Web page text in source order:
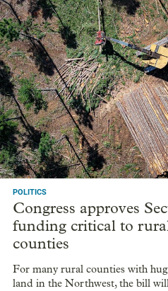
POLITICS
Congress approves
funding critical to
counties
For many rural counties with
land in the Northwest, the bill